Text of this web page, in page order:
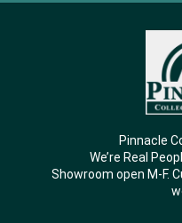
Pinnacle
We’re Real
Showroom open M-F.